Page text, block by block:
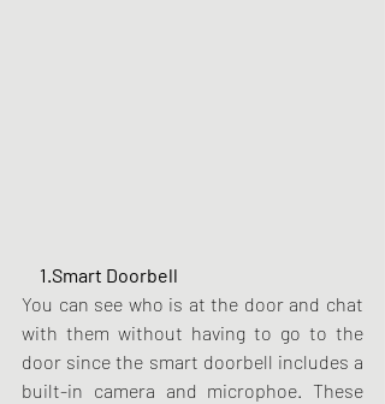
     1.Smart Doorbell
You can see who is at the door and chat
with them without having to go to the
door since the smart doorbell includes a
built-in camera and microphoe. These